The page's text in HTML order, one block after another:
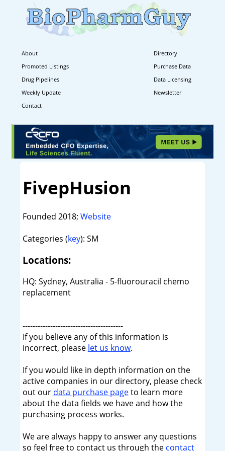
About
Directory
Promoted Listings
Purchase Data
Drug Pipelines
Data Licensing
Weekly Update
Newsletter
Contact
FivepHusion
Founded 2018; Website
Categories (key): SM
Locations:
HQ: Sydney, Australia - 5-fluorouracil chemo
replacement
----------------------------------------
If you believe any of this information is
incorrect, please let us know.
If you would like in depth information on the
active companies in our directory, please check
out our data purchase pageto learn more
about the data fields we have and how the
purchasing process works.
We are always happy to answer any questions
so feel free to contact us through the contact